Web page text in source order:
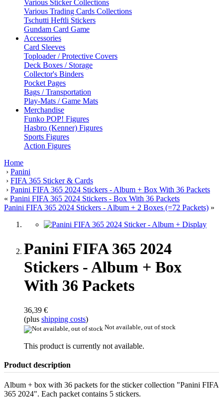
Various Sticker Collections
Various Trading Cards Collections
Tschutti Heftli Stickers
Gundam Card Game
Accessories
Card Sleeves
Toploader / Protective Covers
Deck Boxes / Storage
Collector's Binders
Pocket Pages
Bags / Transportation
Play-Mats / Game Mats
Merchandise
Funko POP! Figures
Hasbro (Kenner) Figures
Sports Figures
Action Figures
Home
› Panini
› FIFA 365 Sticker & Cards
› Panini FIFA 365 2024 Stickers - Album + Box With 36 Packets
« Panini FIFA 365 2024 Stickers - Box With 36 Packets
Panini FIFA 365 2024 Stickers - Album + 2 Boxes (=72 Packets) »
Panini FIFA 365 2024
Stickers - Album + Box
With 36 Packets
36,39 €
(plus shipping costs)
Not available, out of stock
This product is currently not available.
Product description
Album + box with 36 packets for the sticker collection "Panini FIFA
365 2024". Each packet contains 5 stickers.